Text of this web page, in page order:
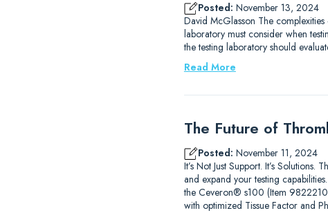
Posted: November 13, 2024
David McGlasson The
laboratory must consider when
the testing laboratory should
Read More
The Future of
Posted: November 11, 2024
It’s Not Just Support. It’s
and expand your testing
the Ceveron® s100 (Item
with optimized Tissue Factor and